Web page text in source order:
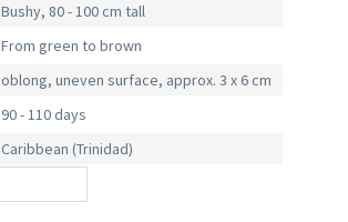
Bushy, 80 - 100 cm tall
From green to brown
oblong, uneven surface, approx. 3 x 6 cm
90 - 110 days
Caribbean (Trinidad)